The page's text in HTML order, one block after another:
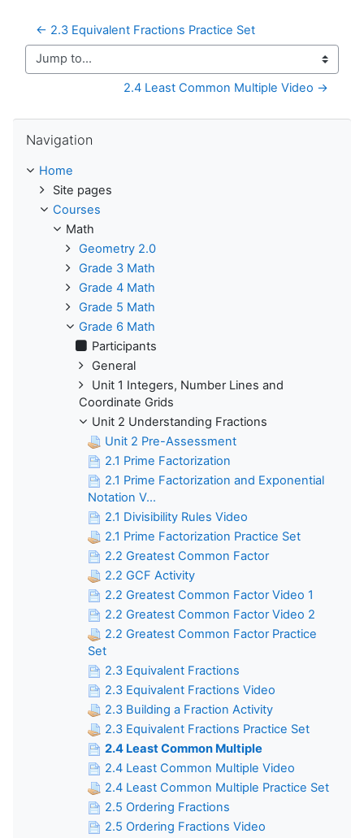
← 2.3 Equivalent Fractions Practice Set
Jump to...
2.4 Least Common Multiple Video →
Navigation
Home
Site pages
Courses
Math
Geometry 2.0
Grade 3 Math
Grade 4 Math
Grade 5 Math
Grade 6 Math
Participants
General
Unit 1 Integers, Number Lines and
Coordinate Grids
Unit 2 Understanding Fractions
Unit 2 Pre-Assessment
2.1 Prime Factorization
2.1 Prime Factorization and Exponential
Notation V...
2.1 Divisibility Rules Video
2.1 Prime Factorization Practice Set
2.2 Greatest Common Factor
2.2 GCF Activity
2.2 Greatest Common Factor Video 1
2.2 Greatest Common Factor Video 2
2.2 Greatest Common Factor Practice
Set
2.3 Equivalent Fractions
2.3 Equivalent Fractions Video
2.3 Building a Fraction Activity
2.3 Equivalent Fractions Practice Set
2.4 Least Common Multiple
2.4 Least Common Multiple Video
2.4 Least Common Multiple Practice Set
2.5 Ordering Fractions
2.5 Ordering Fractions Video